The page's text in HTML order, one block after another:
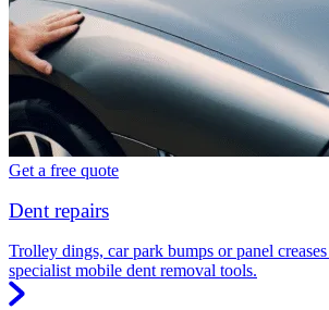
Get a free quote
Dent repairs
Trolley dings, car park bumps or panel
specialist mobile dent removal tools.